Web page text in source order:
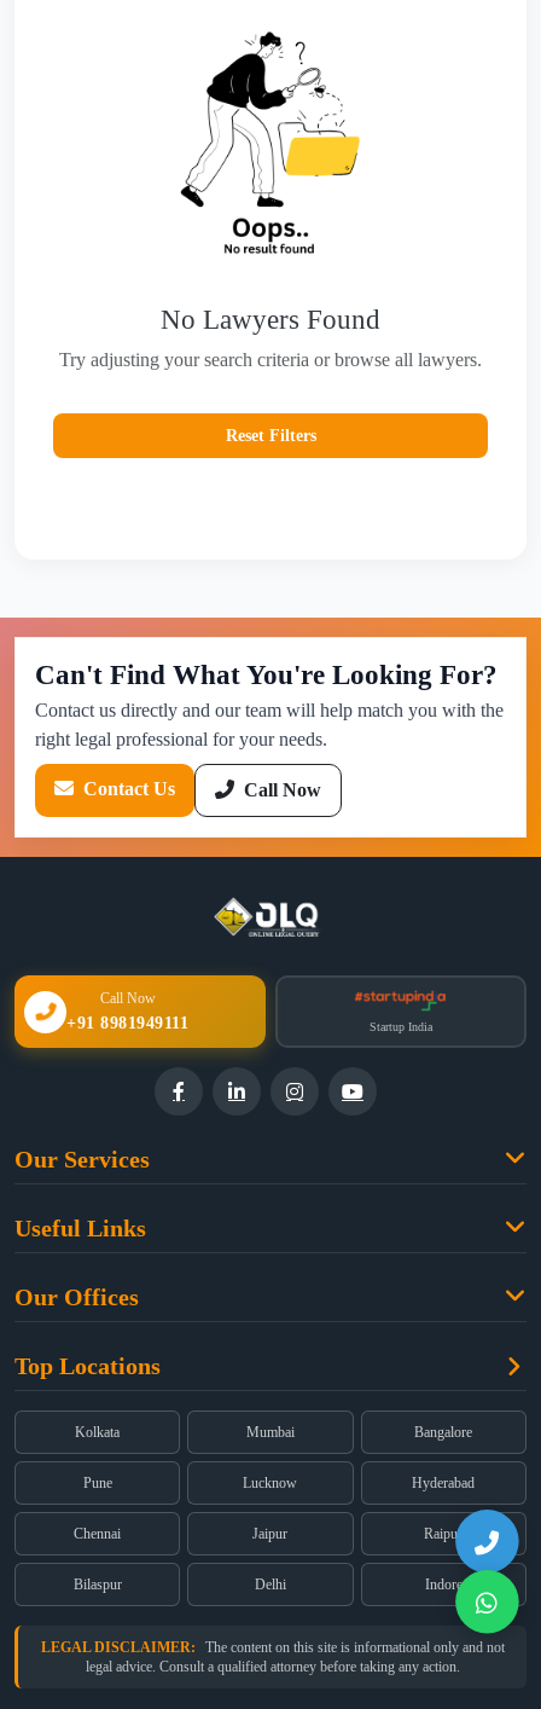
No Lawyers Found
Try adjusting your search criteria or browse all lawyers.
Reset Filters
Can't Find What You're Looking For?
Contact us directly and our team will help match you with the
right legal professional for your needs.
Contact Us Call Now
Call Now
+91 8981949111 Startup India
Our Services
Property Law
Dual Employment
Useful Links
About Us
Partners
Privacy Policy
Terms & Conditions
Our Offices
Old Post Office Street, Kolkata – 700 001
(East), Mumbai – 400 069
Registered:68, Jessore Road, Diamond Arcade Room 408 4Th floor,
Kolkata, West Bengal 700055
Top Locations
Kolkata Mumbai Bangalore
Pune Lucknow Hyderabad
Chennai Jaipur Raipur
Bilaspur Delhi Indore
LEGAL DISCLAIMER:
The content on this site is informational only and not
legal advice. Consult a qualified attorney before taking any action.